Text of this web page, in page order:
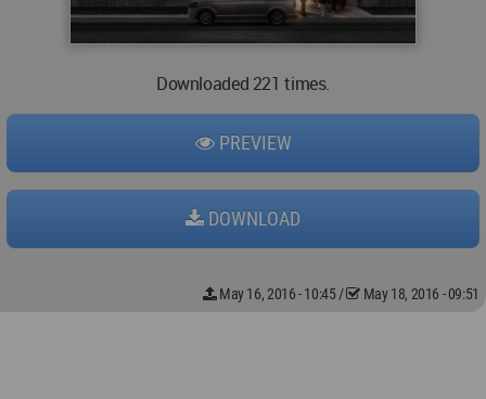
Downloaded 221 times.
PREVIEW
DOWNLOAD
May 16, 2016 - 10:45/ May 18, 2016 - 09:51